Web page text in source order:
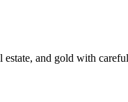
and gold with